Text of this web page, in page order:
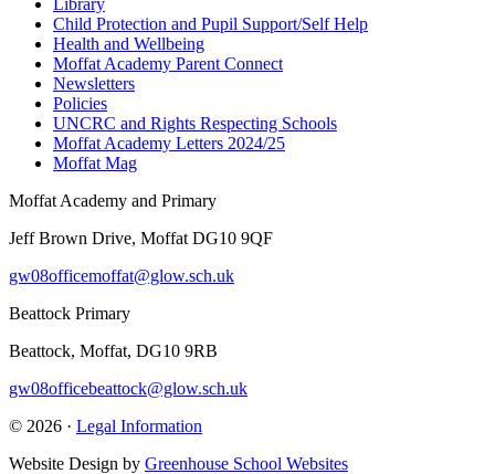
Child Protection and Pupil Support/Self Help
Health and Wellbeing
Moffat Academy Parent Connect
Newsletters
Policies
UNCRC and Rights Respecting Schools
Moffat Academy Letters 2024/25
Moffat Mag
Moffat Academy and Primary
Jeff Brown Drive, Moffat DG10 9QF
gw08officemoffat@glow.sch.uk
Beattock Primary
Beattock, Moffat, DG10 9RB
gw08officebeattock@glow.sch.uk
© 2026 · Legal Information
Website Design by Greenhouse School Websites